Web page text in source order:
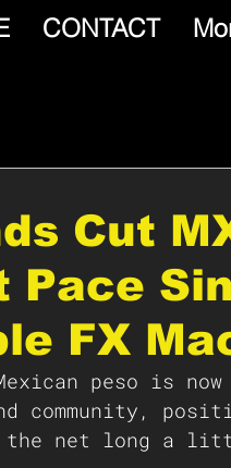
CONTACT
Cut
Pace
FX
peso is now
community,
the net long a